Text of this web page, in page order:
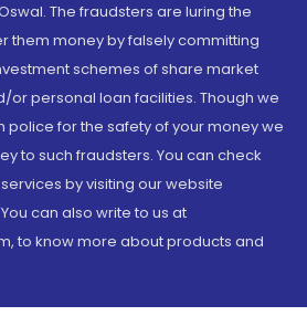
The fraudsters are luring the
them money by falsely committing
schemes of share market
or personal loan facilities. Though we
police for the safety of your money we
to such fraudsters. You can check
by visiting our website
You can also write to us at
to know more about products and